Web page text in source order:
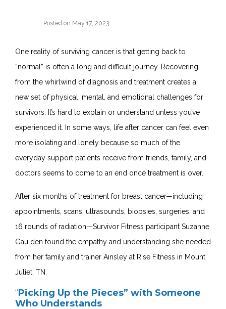
Posted on May 17, 2023
One reality of surviving cancer is that getting back to
“normal” is often a long and difficult journey. Recovering
from the whirlwind of diagnosis and treatment creates a
new set of physical, mental, and emotional challenges for
survivors. It’s hard to explain or understand unless you’ve
experienced it. In some ways, life after cancer can feel even
more isolating and lonely because so much of the
everyday support patients receive from friends, family, and
doctors seems to come to an end once treatment is over.
After six months of treatment for breast cancer—including
appointments, scans, ultrasounds, biopsies, surgeries, and
16 rounds of radiation—Survivor Fitness participant Suzanne
Gaulden found the empathy and understanding she needed
from her family and trainer Ainsley at Rise Fitness in Mount
Juliet, TN.
“Picking Up the Pieces” with Someone
Who Understands